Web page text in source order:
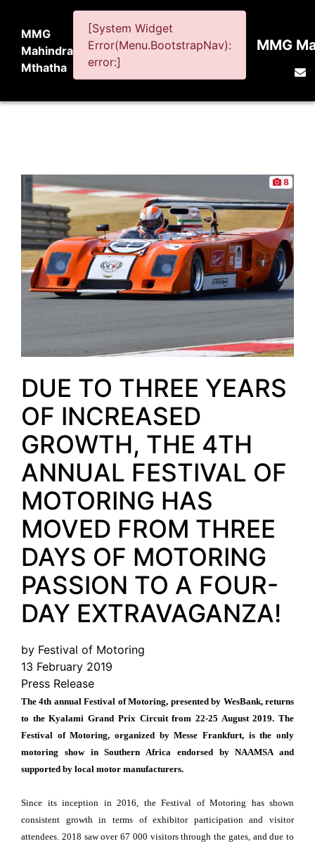
MMG
Mahindra
Mthatha
[System Widget
Error(Menu.BootstrapNav):
error:]
MMG
8
DUE TO THREE YEARS
OF INCREASED
GROWTH, THE 4TH
ANNUAL FESTIVAL OF
MOTORING HAS
MOVED FROM THREE
DAYS OF MOTORING
PASSION TO A FOUR-
DAY EXTRAVAGANZA!
by Festival of Motoring
13 February 2019
Press Release
The 4th annual Festival of Motoring, presented by WesBank, returns
to the Kyalami Grand Prix Circuit from 22-25 August 2019. The
Festival of Motoring, organized by Messe Frankfurt, is the only
motoring show in Southern Africa endorsed by NAAMSA and
supported by local motor manufacturers.
Since its inception in 2016, the Festival of Motoring has shown
consistent growth in terms of exhibitor participation and visitor
attendees. 2018 saw over 67 000 visitors through the gates, and due to